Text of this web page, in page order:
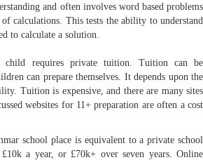
and often involves word based problems
of calculations. This tests the ability to understand
to calculate a solution.
child requires private tuition. Tuition can be
can prepare themselves. It depends upon the
Tuition is expensive, and there are many sites
websites for 11+ preparation are often a cost
school place is equivalent to a private school
£10k a year, or £70k+ over seven years. Online